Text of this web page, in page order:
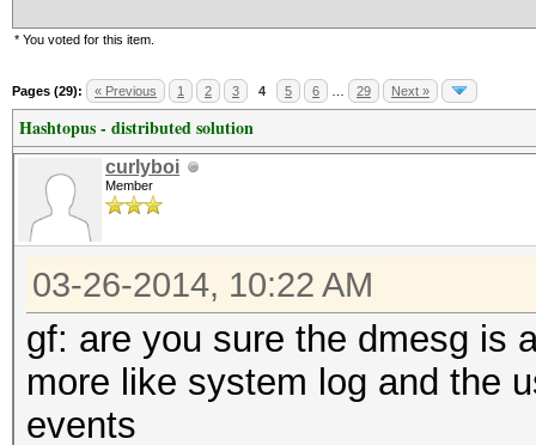
* You voted for this item.
Pages (29): « Previous 1 2 3 4 5 6 29 Next »
Hashtopus - distributed solution
curlyboi
Member
03-26-2014, 10:22 AM
gf: are you sure the dmesg is
more like system log and the
events